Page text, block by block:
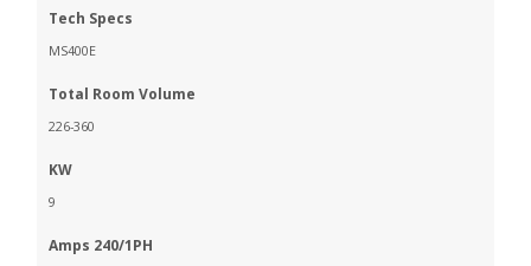
Tech Specs
MS400E
Total Room Volume
226-360
KW
9
Amps 240/1PH